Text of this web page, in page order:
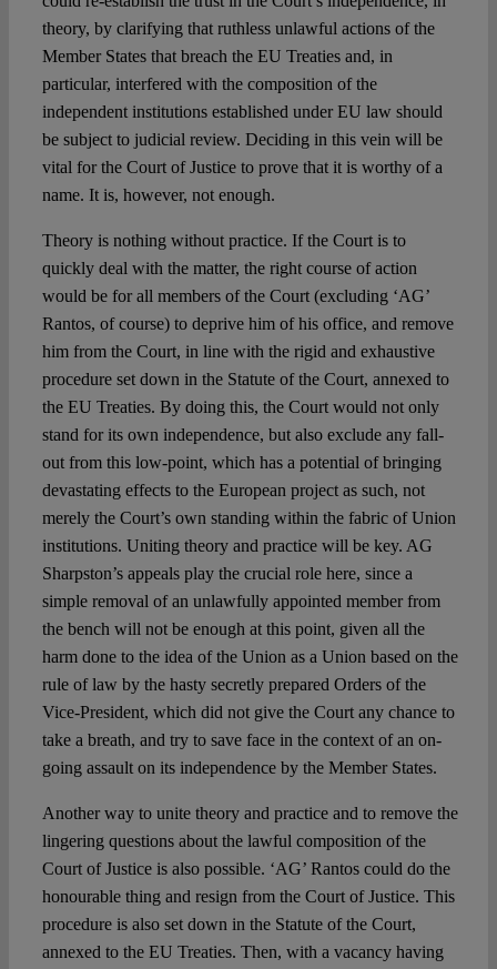
theory, by clarifying that ruthless unlawful actions of the
Member States that breach the EU Treaties and, in
particular, interfered with the composition of the
independent institutions established under EU law should
be subject to judicial review. Deciding in this vein will be
vital for the Court of Justice to prove that it is worthy of a
name. It is, however, not enough.
Theory is nothing without practice. If the Court is to
quickly deal with the matter, the right course of action
would be for all members of the Court (excluding ‘AG’
Rantos, of course) to deprive him of his office, and remove
him from the Court, in line with the rigid and exhaustive
procedure set down in the Statute of the Court, annexed to
the EU Treaties. By doing this, the Court would not only
stand for its own independence, but also exclude any fall-
out from this low-point, which has a potential of bringing
devastating effects to the European project as such, not
merely the Court’s own standing within the fabric of Union
institutions. Uniting theory and practice will be key. AG
Sharpston’s appeals play the crucial role here, since a
simple removal of an unlawfully appointed member from
the bench will not be enough at this point, given all the
harm done to the idea of the Union as a Union based on the
rule of law by the hasty secretly prepared Orders of the
Vice-President, which did not give the Court any chance to
take a breath, and try to save face in the context of an on-
going assault on its independence by the Member States.
Another way to unite theory and practice and to remove the
lingering questions about the lawful composition of the
Court of Justice is also possible. ‘AG’ Rantos could do the
honourable thing and resign from the Court of Justice. This
procedure is also set down in the Statute of the Court,
annexed to the EU Treaties. Then, with a vacancy having